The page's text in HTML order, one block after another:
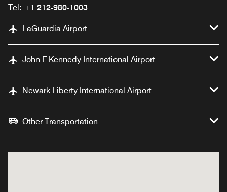
Tel: +1 212-980-1003
LaGuardia Airport
John F Kennedy International Airport
Newark Liberty International Airport
Other Transportation